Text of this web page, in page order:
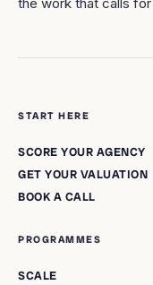
START HERE
SCORE YOUR AGENCY
GET YOUR VALUATION
BOOK A CALL
PROGRAMMES
SCALE